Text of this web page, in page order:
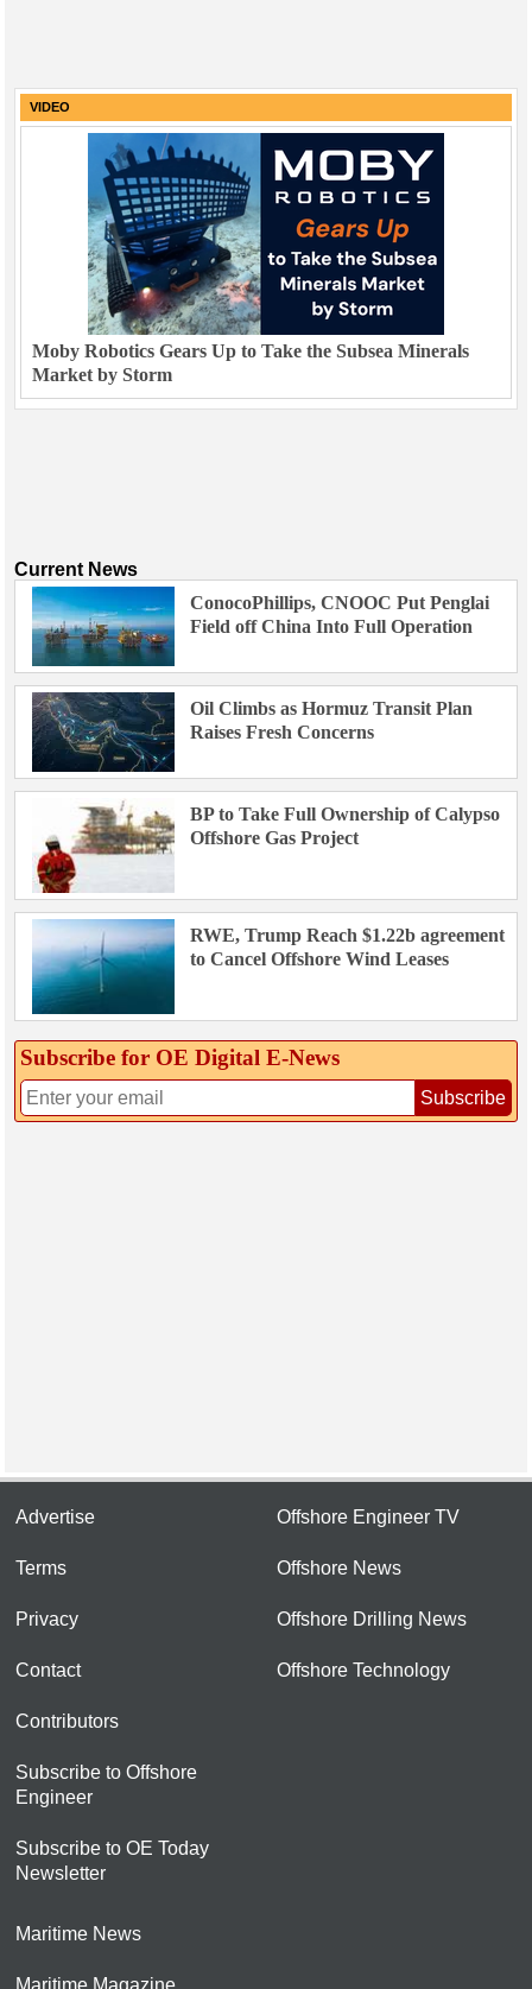
VIDEO
Moby Robotics Gears Up to Take the Subsea Minerals
Market by Storm
Current News
ConocoPhillips, CNOOC Put Penglai
Field off China Into Full Operation
Oil Climbs as Hormuz Transit Plan
Raises Fresh Concerns
BP to Take Full Ownership of Calypso
Offshore Gas Project
RWE, Trump Reach $1.22b agreement
to Cancel Offshore Wind Leases
Subscribe for OE Digital E‑News
Subscribe
Advertise
Terms
Privacy
Contact
Contributors
Subscribe to Offshore
Engineer
Subscribe to OE Today
Newsletter
Offshore Engineer TV
Offshore News
Offshore Drilling News
Offshore Technology
Maritime News
Maritime Magazine